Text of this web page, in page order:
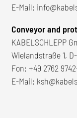
E-Mail:
Conveyor and
KABELSCHLEPP
Wielandstraße 1,
Fon: +49 2762
E-Mail: